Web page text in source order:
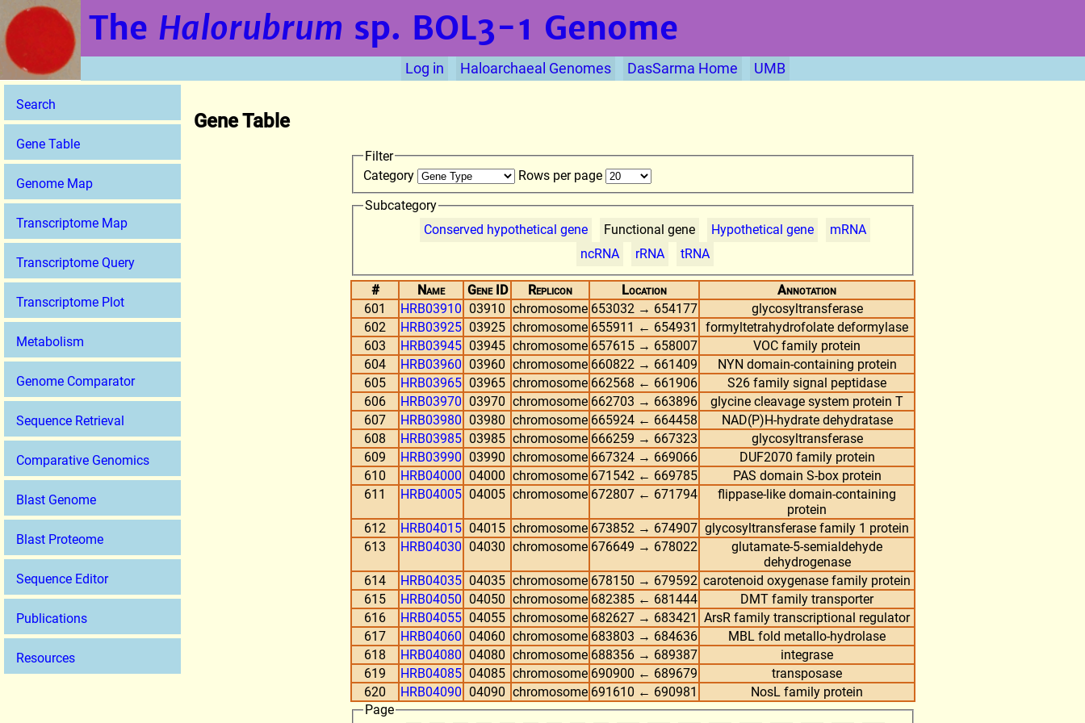
The Halorubrum sp. BOL3-1 Genome
Log in Haloarchaeal Genomes DasSarma Home UMB
Search
Gene Table
Genome Map
Transcriptome Map
Transcriptome Query
Transcriptome Plot
Metabolism
Genome Comparator
Sequence Retrieval
Comparative Genomics
Blast Genome
Blast Proteome
Sequence Editor
Publications
Resources
Gene Table
Filter
Category
Rows per page
Subcategory
Conserved hypothetical gene
Functional gene Hypothetical gene
mRNA
ncRNA
rRNA tRNA
# Name Gene ID Replicon Location
Annotation
601
HRB03910 03910 chromosome 653032 → 654177
glycosyltransferase
602
HRB03925 03925 chromosome 655911 ← 654931
formyltetrahydrofolate deformylase
603
HRB03945 03945 chromosome 657615 → 658007
VOC family protein
604
HRB03960 03960 chromosome 660822 → 661409
NYN domain-containing protein
605
HRB03965 03965 chromosome 662568 ← 661906
S26 family signal peptidase
606
HRB03970 03970 chromosome 662703 → 663896
glycine cleavage system protein T
607
HRB03980 03980 chromosome 665924 ← 664458
NAD(P)H-hydrate dehydratase
608
HRB03985 03985 chromosome 666259 → 667323
glycosyltransferase
609
HRB03990 03990 chromosome 667324 → 669066
DUF2070 family protein
610
HRB04000 04000 chromosome 671542 ← 669785
PAS domain S-box protein
611
HRB04005 04005 chromosome 672807 ← 671794
flippase-like domain-containing
protein
612
HRB04015 04015 chromosome 673852 → 674907 glycosyltransferase family 1 protein
613
HRB04030 04030 chromosome 676649 → 678022
glutamate-5-semialdehyde
dehydrogenase
614
HRB04035 04035 chromosome 678150 → 679592 carotenoid oxygenase family protein
615
HRB04050 04050 chromosome 682385 ← 681444
DMT family transporter
616
HRB04055 04055 chromosome 682627 → 683421 ArsR family transcriptional regulator
617
HRB04060 04060 chromosome 683803 → 684636
MBL fold metallo-hydrolase
618
HRB04080 04080 chromosome 688356 → 689387
integrase
619
HRB04085 04085 chromosome 690900 ← 689679
transposase
620
HRB04090 04090 chromosome 691610 ← 690981
NosL family protein
Page